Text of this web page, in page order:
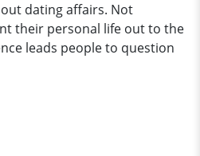
dating affairs. Not
their personal life out to the
leads people to question